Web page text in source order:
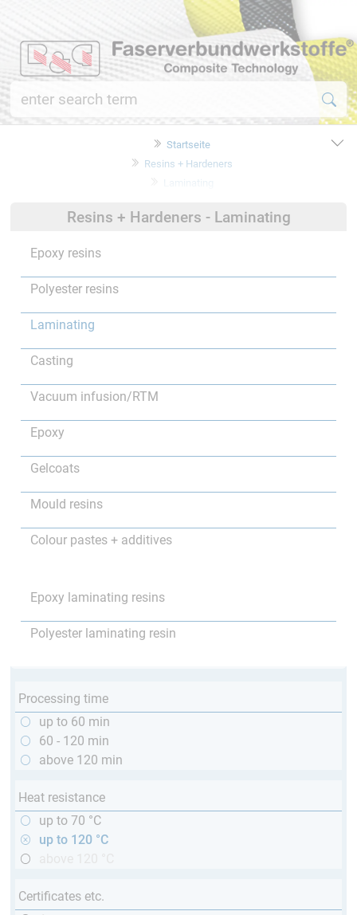
Startseite
Resins + Hardeners
Resins + Hardeners - Laminating
Epoxy resins
Polyester resins
Laminating
Casting
Vacuum infusion/RTM
Epoxy
Gelcoats
Mould resins
Colour pastes + additives
Epoxy laminating resins
Polyester laminating resin
Processing time
up to 60 min
60 - 120 min
above 120 min
Heat resistance
up to 70 °C
up to 120 °C
Certificates etc.